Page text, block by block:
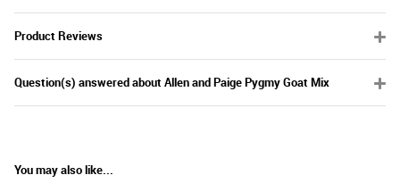
Product Reviews
Question(s) answered about Allen and Paige Pygmy Goat Mix
You may also like...